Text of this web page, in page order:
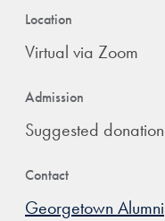
Location
Virtual via Zoom
Admission
Suggested
Contact
Georgetown Alumni